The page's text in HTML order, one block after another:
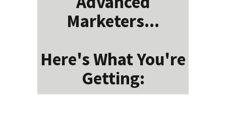
Marketers...
Here's What You're
Getting: